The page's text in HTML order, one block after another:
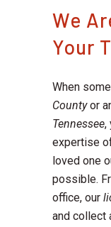
We
Your
When
Countyor
Tennessee,
expertise
loved one
possible.
office, our
and collect